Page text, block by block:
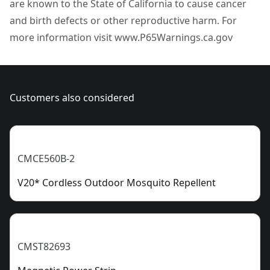
Assembled
Product Weight
See more
reproductive harm. For more information visit
are known to the State of California to cause cancer
and birth defects or other reproductive harm. For
more information visit www.P65Warnings.ca.gov
Customers also considered
CMCE560B-2
V20* Cordless Outdoor Mosquito Repellent
CMST82693